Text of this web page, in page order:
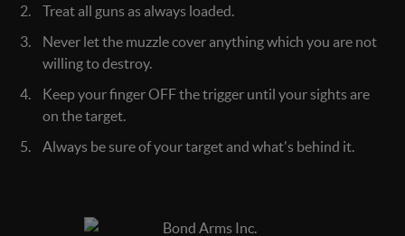
Treat all guns as always loaded.
Never let the muzzle cover anything which you are not
willing to destroy.
Keep your finger OFF the trigger until your sights are
on the target.
Always be sure of your target and what's behind it.